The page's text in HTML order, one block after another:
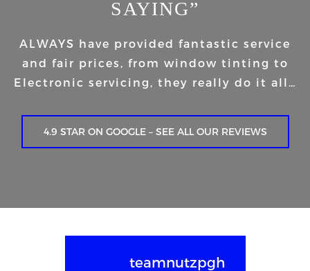
SAYING”
ALWAYS have provided fantastic service
and fair prices, from window tinting to
Electronic servicing, they really do it all…
4.9 STAR ON GOOGLE – SEE ALL OUR REVIEWS
teamnutzpgh